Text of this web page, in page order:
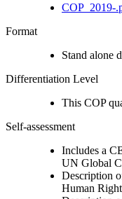
COP_2019-
Format
Stand alone
Differentiation Level
This COP
Self-assessment
Includes a
UN Global
Description
Human